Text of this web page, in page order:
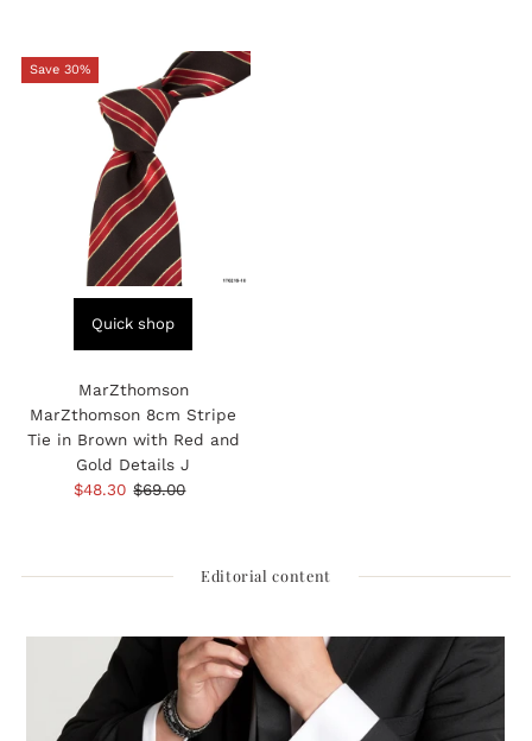
Save 30%
Quick shop
MarZthomson
MarZthomson 8cm Stripe
Tie in Brown with Red and
Gold Details J
Sale
$48.30 Regular
$69.00
Editorial content